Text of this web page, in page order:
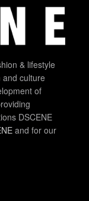
& lifestyle
and culture
of
DSCENE
and for our